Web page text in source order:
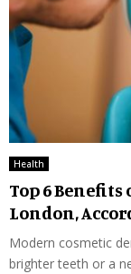
Health
Top 6
London,
Modern cosmetic
brighter teeth or a